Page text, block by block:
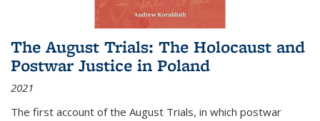
The August Trials: The Holocaust and
Postwar Justice in Poland
2021
The first account of the August Trials, in which postwar